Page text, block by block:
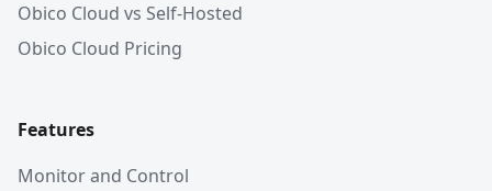
Obico Cloud vs Self-Hosted
Obico Cloud Pricing
Features
Monitor and Control